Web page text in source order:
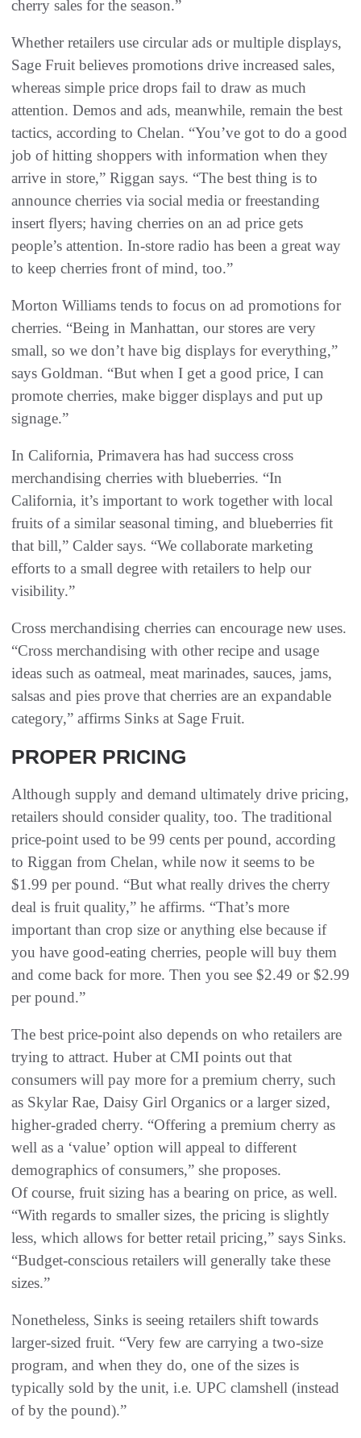
cherry sales for the season.”
Whether retailers use circular ads or multiple displays,
Sage Fruit believes promotions drive increased sales,
whereas simple price drops fail to draw as much
attention. Demos and ads, meanwhile, remain the best
tactics, according to Chelan. “You’ve got to do a good
job of hitting shoppers with information when they
arrive in store,” Riggan says. “The best thing is to
announce cherries via social media or freestanding
insert flyers; having cherries on an ad price gets
people’s attention. In-store radio has been a great way
to keep cherries front of mind, too.”
Morton Williams tends to focus on ad promotions for
cherries. “Being in Manhattan, our stores are very
small, so we don’t have big displays for everything,”
says Goldman. “But when I get a good price, I can
promote cherries, make bigger displays and put up
signage.”
In California, Primavera has had success cross
merchandising cherries with blueberries. “In
California, it’s important to work together with local
fruits of a similar seasonal timing, and blueberries fit
that bill,” Calder says. “We collaborate marketing
efforts to a small degree with retailers to help our
visibility.”
Cross merchandising cherries can encourage new uses.
“Cross merchandising with other recipe and usage
ideas such as oatmeal, meat marinades, sauces, jams,
salsas and pies prove that cherries are an expandable
category,” affirms Sinks at Sage Fruit.
PROPER PRICING
Although supply and demand ultimately drive pricing,
retailers should consider quality, too. The traditional
price-point used to be 99 cents per pound, according
to Riggan from Chelan, while now it seems to be
$1.99 per pound. “But what really drives the cherry
deal is fruit quality,” he affirms. “That’s more
important than crop size or anything else because if
you have good-eating cherries, people will buy them
and come back for more. Then you see $2.49 or $2.99
per pound.”
The best price-point also depends on who retailers are
trying to attract. Huber at CMI points out that
consumers will pay more for a premium cherry, such
as Skylar Rae, Daisy Girl Organics or a larger sized,
higher-graded cherry. “Offering a premium cherry as
well as a ‘value’ option will appeal to different
demographics of consumers,” she proposes.
Of course, fruit sizing has a bearing on price, as well.
“With regards to smaller sizes, the pricing is slightly
less, which allows for better retail pricing,” says Sinks.
“Budget-conscious retailers will generally take these
sizes.”
Nonetheless, Sinks is seeing retailers shift towards
larger-sized fruit. “Very few are carrying a two-size
program, and when they do, one of the sizes is
typically sold by the unit, i.e. UPC clamshell (instead
of by the pound).”